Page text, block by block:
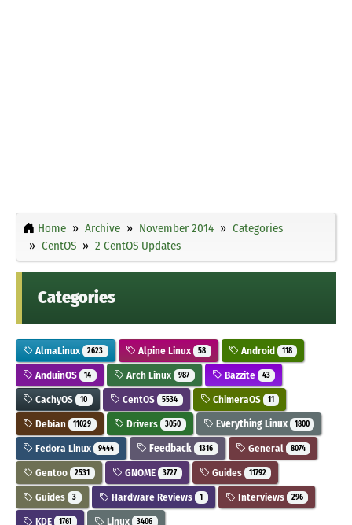
Home Archive November 2014
Categories
CentOS
2 CentOS Updates
Categories
AlmaLinux 2623 Alpine Linux 58 Android 118
AnduinOS 14 Arch Linux 987 Bazzite 43
CachyOS 10 CentOS 5534 ChimeraOS 11
Debian 11029 Drivers 3050 Everything Linux 1800
Fedora Linux 9444 Feedback 1316 General 8074
Gentoo 2531 GNOME 3727 Guides 11792
Guides 3 Hardware Reviews 1 Interviews 296
KDE 1761 Linux 3406